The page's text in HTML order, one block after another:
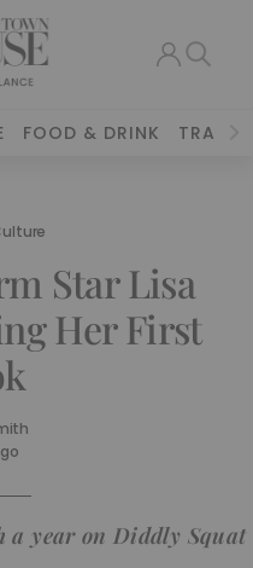
FOOD & DRINK TRAVEL
Star Lisa
Her First
a year on Diddly Squat